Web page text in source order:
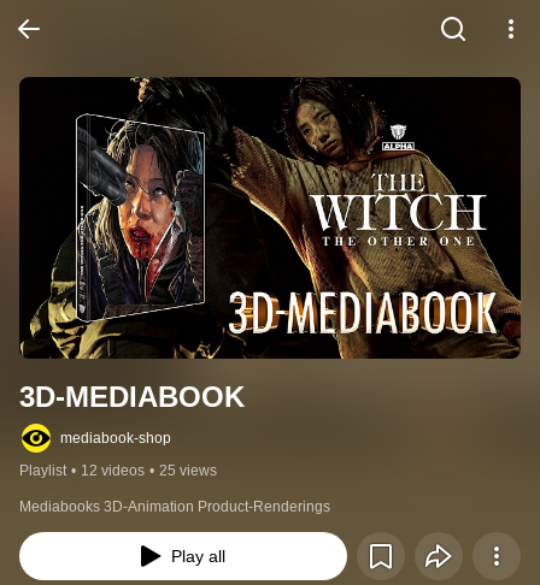
3D-MEDIABOOK
mediabook-shop
Playlist • 12 videos • 25 views
Mediabooks 3D-Animation Product-Renderings
Play all